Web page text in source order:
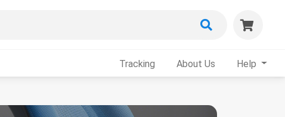
Tracking About Us Help